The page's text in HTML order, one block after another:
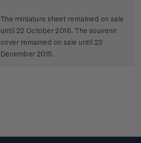
The miniature sheet remained on sale
until 22 October 2016. The souvenir
cover remained on sale until 23
December 2015.